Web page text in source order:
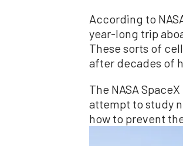
According to
year-long trip
These sorts of
after decades of
The NASA
attempt to study
how to prevent